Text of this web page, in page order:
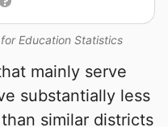
Education Statistics
mainly serve
substantially less
similar districts